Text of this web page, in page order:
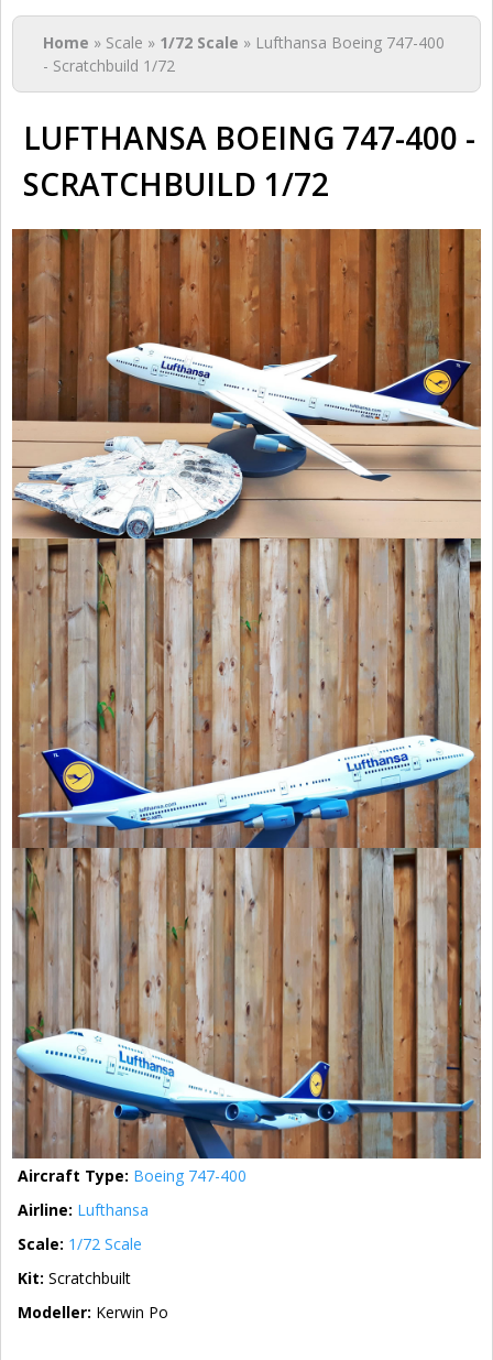
You are here
Home » Scale » 1/72 Scale » Lufthansa Boeing 747-400
- Scratchbuild 1/72
LUFTHANSA BOEING 747-400 -
SCRATCHBUILD 1/72
Aircraft Type: Boeing 747-400
Airline: Lufthansa
Scale: 1/72 Scale
Kit: Scratchbuilt
Modeller: Kerwin Po